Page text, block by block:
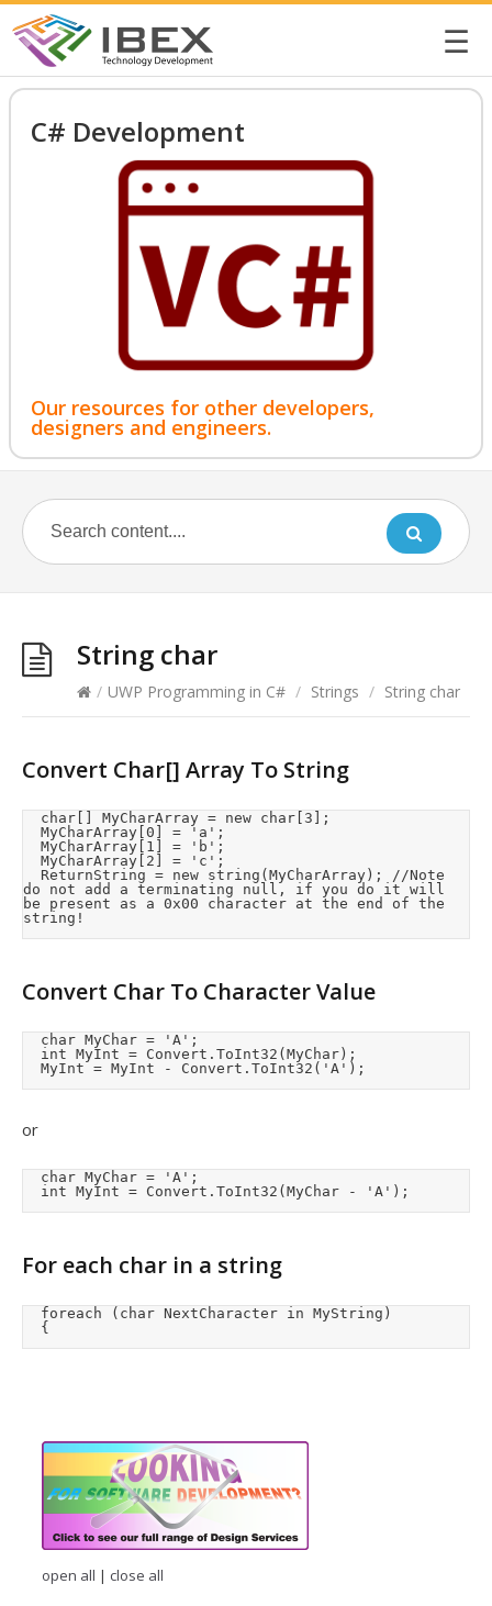
☰
C# Development
Our resources for other developers,
designers and engineers.
String char
/ UWP Programming in C# / Strings / String char
Convert Char[] Array To String
do not add a terminating null, if you do it will
be present as a 0x00 character at the end of the
string!
Convert Char To Character Value
	MyInt = MyInt - Convert.ToInt32('A');
or
	int MyInt = Convert.ToInt32(MyChar - 'A');
For each char in a string
	{
open all | close all